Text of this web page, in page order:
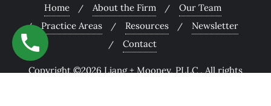
Home About the Firm
Our Team
Practice Areas
Resources
Newsletter
Contact
Copyright ©2026 Liang + Mooney, PLLC . All rights